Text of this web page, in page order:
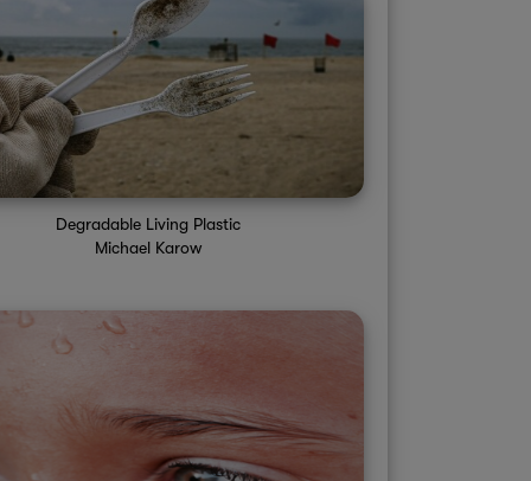
20% 20%
Degradable Living Plastic
Michael Karow